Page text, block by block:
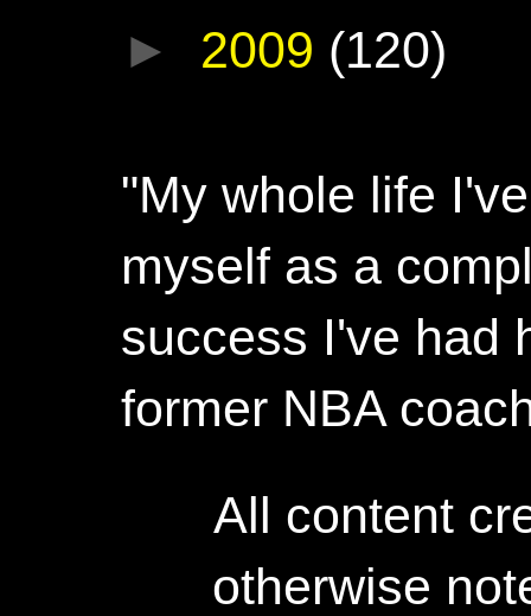
► 2009 (120)
"My whole life
myself as a
success I've had
former NBA
All content
otherwise